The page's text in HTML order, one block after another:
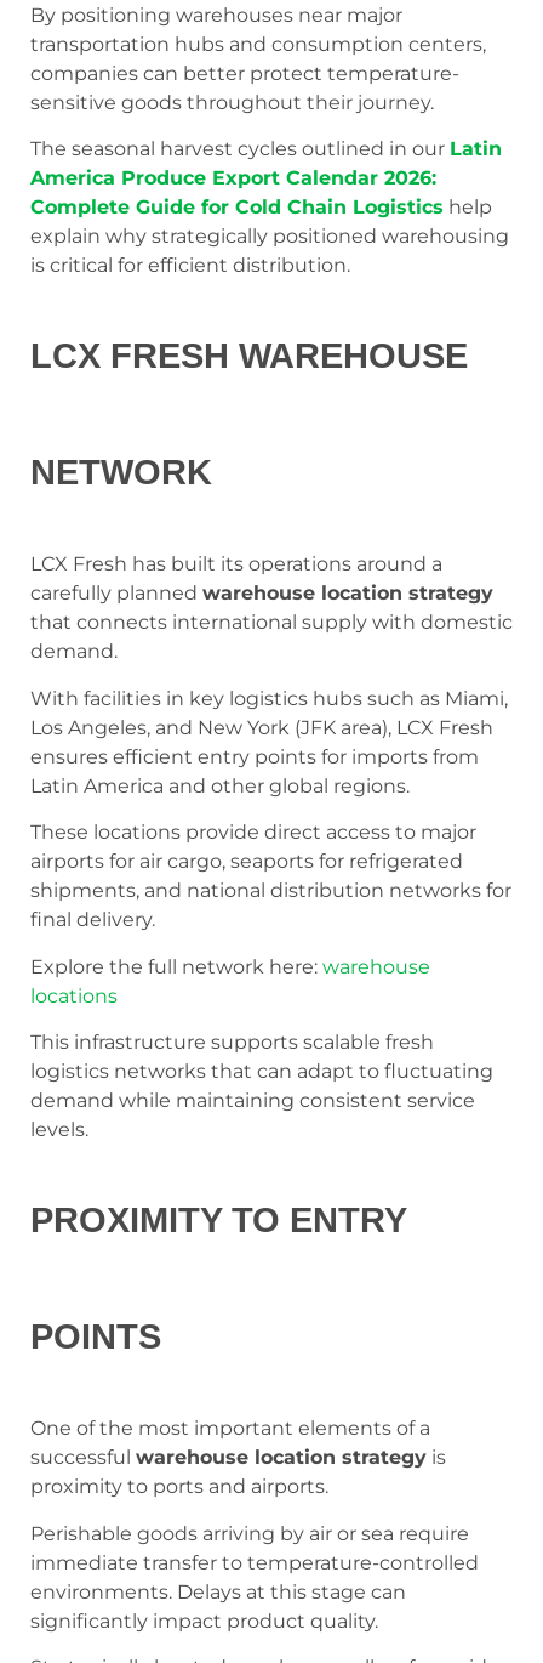
By positioning warehouses near major
transportation hubs and consumption centers,
companies can better protect temperature-
sensitive goods throughout their journey.
The seasonal harvest cycles outlined in our Latin
America Produce Export Calendar 2026:
Complete Guide for Cold Chain Logistics help
explain why strategically positioned warehousing
is critical for efficient distribution.
LCX FRESH WAREHOUSE
NETWORK
LCX Fresh has built its operations around a
carefully planned warehouse location strategy
that connects international supply with domestic
demand.
With facilities in key logistics hubs such as Miami,
Los Angeles, and New York (JFK area), LCX Fresh
ensures efficient entry points for imports from
Latin America and other global regions.
These locations provide direct access to major
airports for air cargo, seaports for refrigerated
shipments, and national distribution networks for
final delivery.
Explore the full network here: warehouse
locations
This infrastructure supports scalable fresh
logistics networks that can adapt to fluctuating
demand while maintaining consistent service
levels.
PROXIMITY TO ENTRY
POINTS
One of the most important elements of a
successful warehouse location strategy is
proximity to ports and airports.
Perishable goods arriving by air or sea require
immediate transfer to temperature-controlled
environments. Delays at this stage can
significantly impact product quality.